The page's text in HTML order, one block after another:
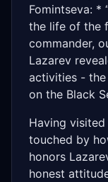
Fomintseva: *
the life of the
commander,
Lazarev
activities -
on the Black
Having
touched by
honors
honest